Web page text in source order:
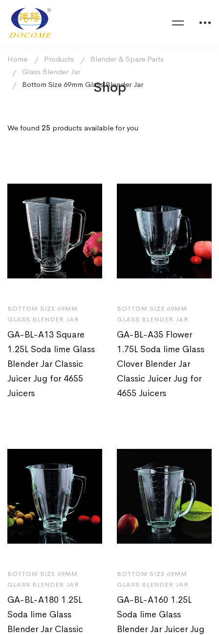
Shop
Home Products
Blender & Spare Parts
Glass Blender Jar
Bottom Size 69mm Glass Blender Jar
We found 25 products available for you
BOTTOM SIZE 69MM
GLASS BLENDER JAR
GA-BL-A13 Square
1.25L Soda lime Glass
Blender Jar Classic
Juicer Jug for 4655
Juicers
BOTTOM SIZE 69MM
GLASS BLENDER JAR
GA-BL-A35 Flower
1.75L Soda lime Glass
Clover Blender Jar
Classic Juicer Jug for
4655 Juicers
BOTTOM SIZE 69MM
GLASS BLENDER JAR
GA-BL-A180 1.25L
Soda lime Glass
Blender Jar Classic
BOTTOM SIZE 69MM
GLASS BLENDER JAR
GA-BL-A160 1.25L
Soda lime Glass
Blender Jar Juicer Jug